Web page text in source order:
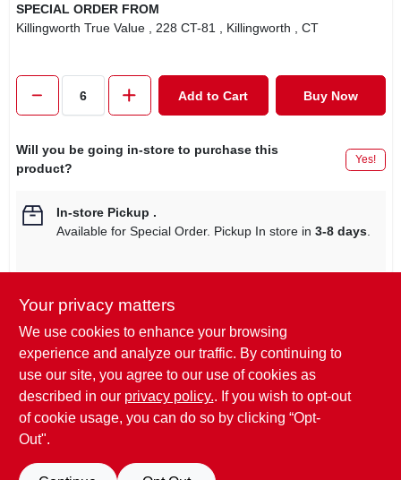
SIGN UP
SPECIAL ORDER FROM
Killingworth True Value
, 228 CT-81 , Killingworth , CT
Add to Cart Buy Now
Will you be going in-store to purchase this
product?
Yes!
In-store Pickup .
Available for Special Order. Pickup In store in 3-8 days.
DESCRIPTION
Descriptions are AI-generated. For
accurate measurements, please call the
store to confirm.
Shoe Gear, 45", Black, Alpine Boot Lace.
Your privacy matters
We use cookies to enhance your browsing
experience and analyze our traffic. By continuing to
use our site, you agree to our use of cookies as
described in our privacy policy.. If you wish to opt-out
of cookie usage, you can do so by clicking “Opt-
Out".